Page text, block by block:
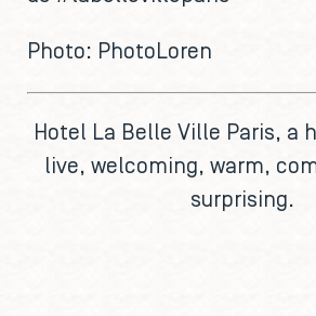
Photo: PhotoLoren
Hotel La Belle Ville Paris, a
live, welcoming, warm,
surprising.